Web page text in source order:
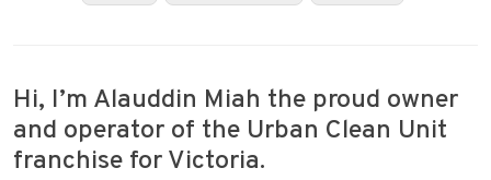
Hi, I’m Alauddin Miah the proud owner
and operator of the Urban Clean Unit
franchise for Victoria.